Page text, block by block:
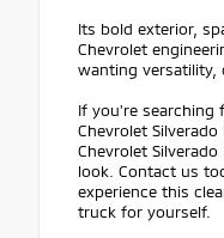
Its bold exterior,
Chevrolet
wanting versatility,
If you're searching
Chevrolet
Chevrolet
look. Contact us
experience this
truck for yourself.